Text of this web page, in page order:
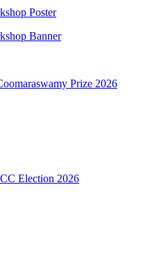
Poster
Banner
Prize 2026
Election 2026